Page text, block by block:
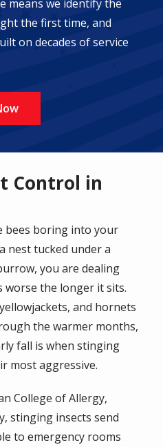
means we identify the
the first time, and
on decades of service
Control in
bees boring into your
nest tucked under a
you are dealing
the longer it sits.
and hornets
the warmer months,
fall is when stinging
most aggressive.
College of Allergy,
stinging insects send
to emergency rooms